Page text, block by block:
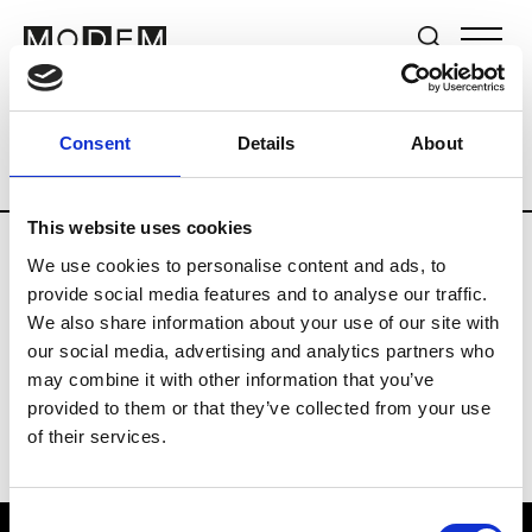
Consent Details About
This website uses cookies
We use cookies to personalise content and ads, to
provide social media features and to analyse our traffic.
We also share information about your use of our site with
our social media, advertising and analytics partners who
may combine it with other information that you’ve
provided to them or that they’ve collected from your use
of their services.
Brands Tradeshows & Fashion Weeks
Country Germany Women’s RTW
Y
Y-3